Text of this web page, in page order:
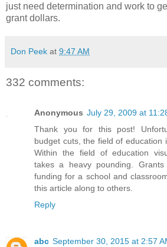
just need determination and work to
grant dollars.
Don Peek at 9:47 AM
332 comments:
Anonymous July 29, 2009 at
Thank you for this post!
budget cuts, the field of education
Within the field of education
takes a heavy pounding.
funding for a school and
this article along to others.
Reply
abc September 30, 2015 at 2:57